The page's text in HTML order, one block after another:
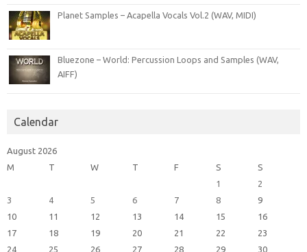
Planet Samples – Acapella Vocals Vol.2 (WAV, MIDI)
Bluezone – World: Percussion Loops and Samples (WAV,
AIFF)
Calendar
August 2026
M
T W T F S
S
1
2
3
4 5 6 7 8
9
10
11 12 13 14 15
16
17
18 19 20 21 22
23
24
25 26 27 28 29
30